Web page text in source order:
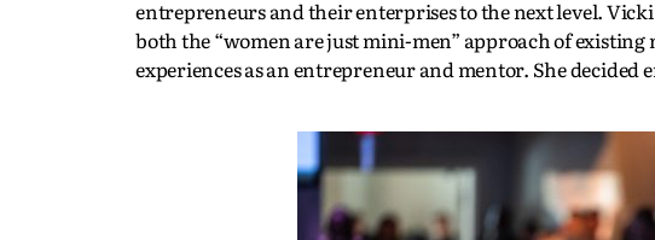
entrepreneurs and their enterprises to the next level.
both the “women are just mini-men” approach of
experiences as an entrepreneur and mentor. She decided